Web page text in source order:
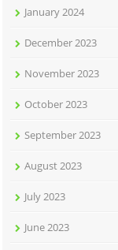
January 2024
December 2023
November 2023
October 2023
September 2023
August 2023
July 2023
June 2023